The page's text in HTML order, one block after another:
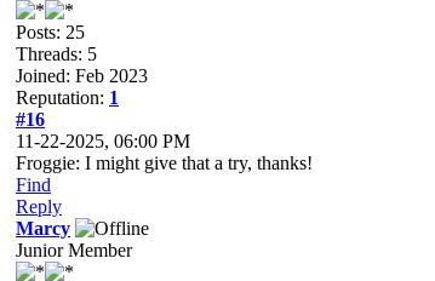
Posts: 25
Threads: 5
Joined: Feb 2023
Reputation: 1
#16
11-22-2025, 06:00 PM
Froggie: I might give that a try, thanks!
Find
Reply
Marcy
Junior Member